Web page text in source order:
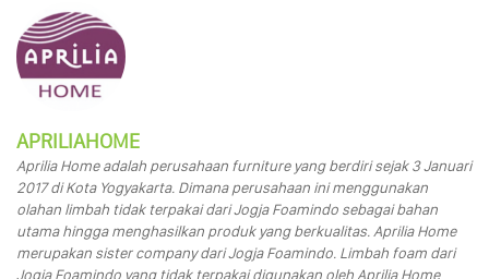
APRILIAHOME
Aprilia Home adalah perusahaan furniture yang berdiri sejak 3 Januari
2017 di Kota Yogyakarta. Dimana perusahaan ini menggunakan
olahan limbah tidak terpakai dari Jogja Foamindo sebagai bahan
utama hingga menghasilkan produk yang berkualitas. Aprilia Home
merupakan sister company dari Jogja Foamindo. Limbah foam dari
Jogja Foamindo yang tidak terpakai digunakan oleh Aprilia Home